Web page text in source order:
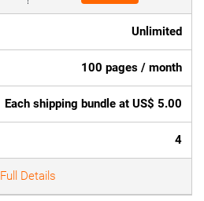
Unlimited
100 pages / month
Each shipping bundle at US$ 5.00
4
Full Details